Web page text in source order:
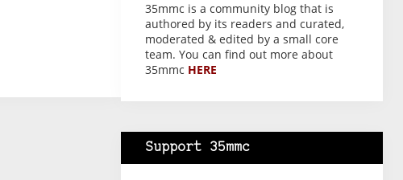
35mmc is a community blog that is
authored by its readers and curated,
moderated & edited by a small core
team. You can find out more about
35mmc HERE
Support 35mmc